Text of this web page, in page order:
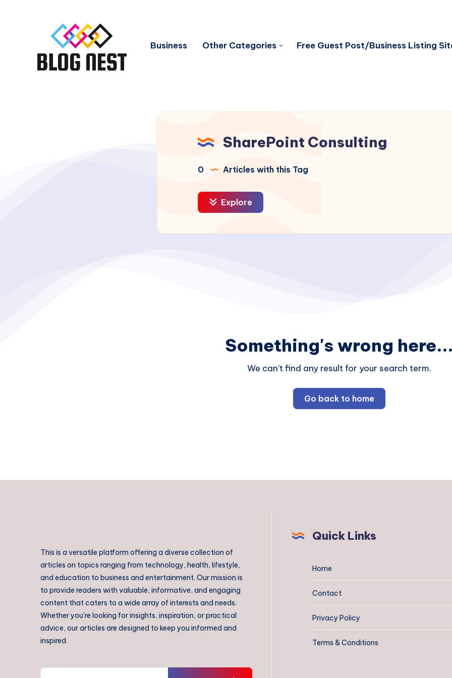
Business Other Categories Free Guest Post/Business Listing
SharePoint Consulting
0 Articles with this Tag
Explore
Something's wrong
We can't find any result for your search term.
Go back to home
This is a versatile platform offering a diverse collection of
articles on topics ranging from technology, health, lifestyle,
and education to business and entertainment. Our mission is
to provide readers with valuable, informative, and engaging
content that caters to a wide array of interests and needs.
Whether you're looking for insights, inspiration, or practical
advice, our articles are designed to keep you informed and
inspired.
Quick Links
Home
Contact
Privacy Policy
Terms & Conditions